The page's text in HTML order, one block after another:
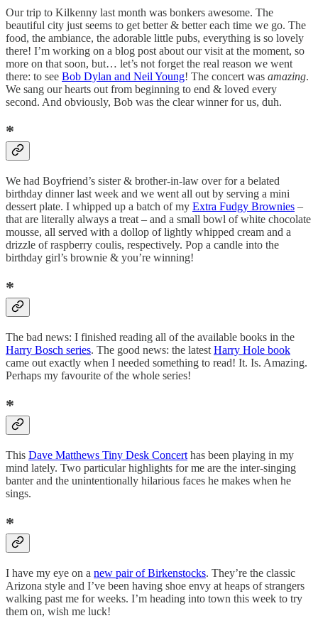
Our trip to Kilkenny last month was bonkers awesome. The
beautiful city just seems to get better & better each time we go. The
food, the ambiance, the adorable little pubs, everything is so lovely
there! I’m working on a blog post about our visit at the moment, so
more on that soon, but… let’s not forget the real reason we went
there: to see Bob Dylan and Neil Young! The concert was amazing.
We sang our hearts out from beginning to end & loved every
second. And obviously, Bob was the clear winner for us, duh.
*
We had Boyfriend’s sister & brother-in-law over for a belated
birthday dinner last week and we went all out by serving a mini
dessert plate. I whipped up a batch of my Extra Fudgy Brownies –
that are literally always a treat – and a small bowl of white chocolate
mousse, all served with a dollop of lightly whipped cream and a
drizzle of raspberry coulis, respectively. Pop a candle into the
birthday girl’s brownie & you’re winning!
*
The bad news: I finished reading all of the available books in the
Harry Bosch series. The good news: the latest Harry Hole book
came out exactly when I needed something to read! It. Is. Amazing.
Perhaps my favourite of the whole series!
*
This Dave Matthews Tiny Desk Concert has been playing in my
mind lately. Two particular highlights for me are the inter-singing
banter and the unintentionally hilarious faces he makes when he
sings.
*
I have my eye on a new pair of Birkenstocks. They’re the classic
Arizona style and I’ve been having shoe envy at heaps of strangers
walking past me for weeks. I’m heading into town this week to try
them on, wish me luck!